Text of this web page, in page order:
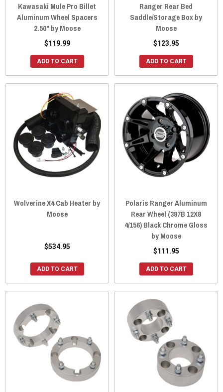
Kawasaki Mule Pro Billet
Aluminum Wheel Spacers
2.50" by Moose
$119.99
ADD TO CART
Ranger Rear Bed
Saddle/Storage Box by
Moose
$123.95
ADD TO CART
Wolverine X4 Cab Heater by
Moose
$534.95
ADD TO CART
Polaris Ranger Aluminum
Rear Wheel (387B 12X8
4/156) Black Chrome Gloss
by Moose
$111.95
ADD TO CART